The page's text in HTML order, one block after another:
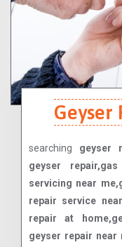
Geyser
searching geyser
geyser
servicing near
repair service
repair at
geyser repair near